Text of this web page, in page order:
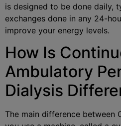
is designed to be done daily,
exchanges done in any 24-
improve your energy levels.
How Is
Ambulatory
Dialysis
The main difference between